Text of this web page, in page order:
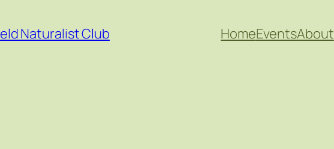
Naturalist Club HomeEventsAbout